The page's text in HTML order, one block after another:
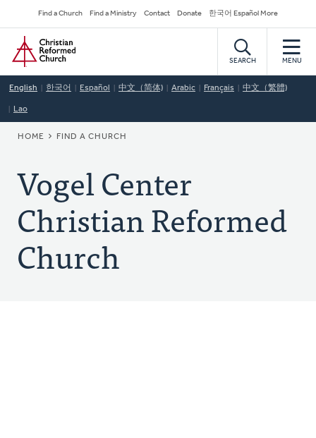
to
main
content
Secondary
Navigation
Find a Church Find a Ministry Contact Donate 한국어 Español More
Home
SEARCH MENU
English 한국어 Español 中文（简体) Arabic Français 中文（繁體)
Lao
BREADCRUMB
HOME FIND A CHURCH
Vogel Center
Christian Reformed
Church